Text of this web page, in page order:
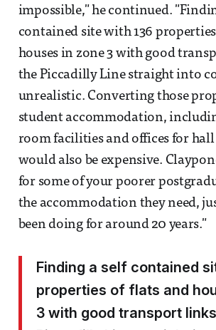
impossible," he continued.
contained site with 136
houses in zone 3 with good
the Piccadilly Line straight into
unrealistic. Converting those
student accommodation,
room facilities and offices for
would also be expensive.
for some of your poorer
the accommodation they need,
been doing for around 20 years."
Finding a self contained
properties of flats and
3 with good transport